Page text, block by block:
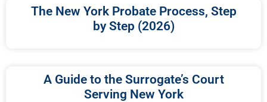
The New York Probate Process, Step
by Step (2026)
A Guide to the Surrogate’s Court
Serving New York